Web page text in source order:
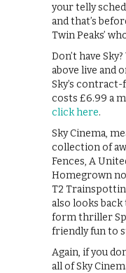
your telly
and that’s
Twin Peaks’
Don’t have
above live and
Sky’s
costs £6.99 a
click here.
Sky Cinema,
collection of
Fences, A
Homegrown
T2
also looks
form thriller
friendly fun to
Again, if you
all of Sky